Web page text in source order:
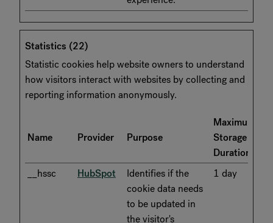
Statistics (22)
Statistic cookies help website owners to understand
how visitors interact with websites by collecting and
reporting information anonymously.
Name Provider Purpose
Maximum
Storage
Duration
__hssc
HubSpot
Identifies if the
cookie data needs
to be updated in
the visitor's
1 day